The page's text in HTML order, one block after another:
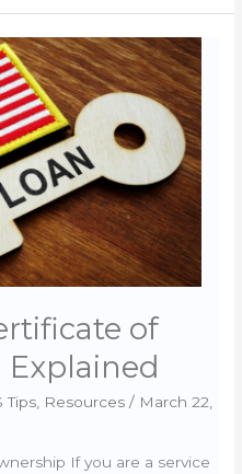
of
Explained
Tips Resources / March 22,
If you are a service